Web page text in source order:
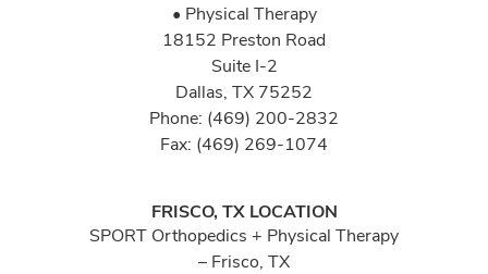
• Physical Therapy
18152 Preston Road
Suite I-2
Dallas, TX 75252
Phone: (469) 200-2832
Fax: (469) 269-1074
FRISCO, TX LOCATION
SPORT Orthopedics + Physical Therapy
– Frisco, TX